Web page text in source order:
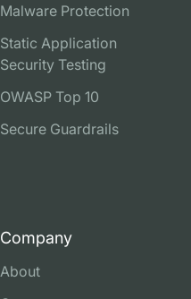
Malware Protection
Static Application
Security Testing
OWASP Top 10
Secure Guardrails
Company
About